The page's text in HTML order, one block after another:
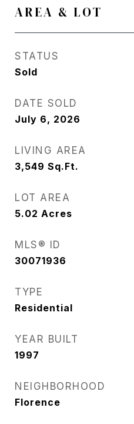
AREA & LOT
STATUS
Sold
DATE SOLD
July 6, 2026
LIVING AREA
3,549 Sq.Ft.
LOT AREA
5.02 Acres
MLS® ID
30071936
TYPE
Residential
YEAR BUILT
1997
NEIGHBORHOOD
Florence